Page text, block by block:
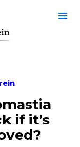
if it’s